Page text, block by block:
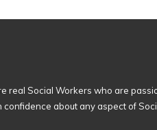
real Social Workers who are
confidence about any aspect of